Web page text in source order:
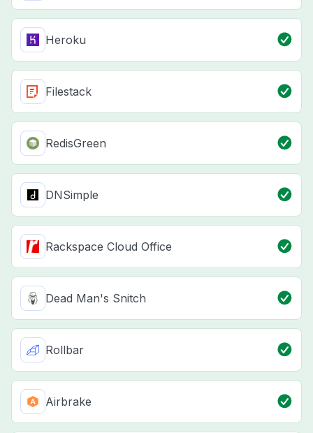
Heroku
Filestack
RedisGreen
DNSimple
Rackspace Cloud Office
Dead Man's Snitch
Rollbar
Airbrake